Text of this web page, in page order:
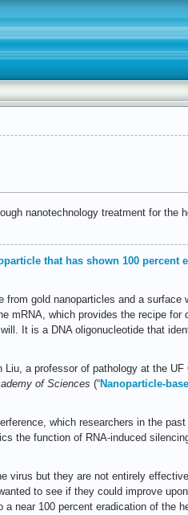
nanotechnology treatment for the
that has shown 100 percent
gold nanoparticles and a surface
mRNA, which provides the recipe for
It is a DNA oligonucleotide that
a professor of pathology at the
of Sciences (“Nanoparticle-
which researchers in the
the function of RNA-induced
virus but they are not entirely
to see if they could improve
near 100 percent eradication of the